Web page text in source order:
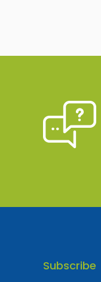
P.O. Box 31117
CURRENTLY
Subscribe